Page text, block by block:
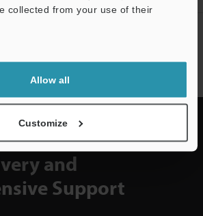
collected from your use of their
Allow all
Customize
and
Support